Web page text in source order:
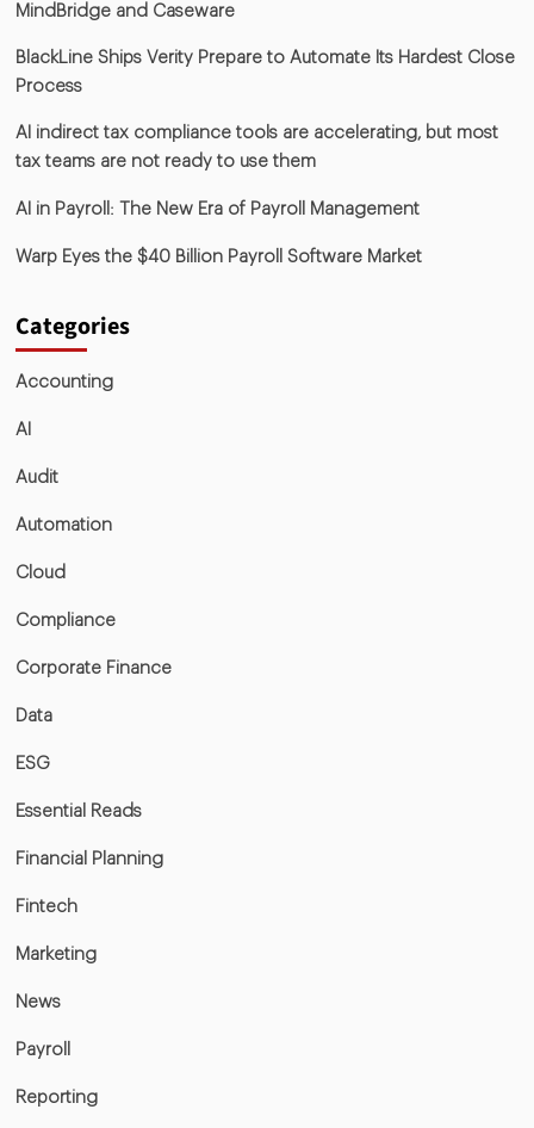
MindBridge and Caseware
BlackLine Ships Verity Prepare to Automate Its Hardest Close
Process
AI indirect tax compliance tools are accelerating, but most
tax teams are not ready to use them
AI in Payroll: The New Era of Payroll Management
Warp Eyes the $40 Billion Payroll Software Market
Categories
Accounting
AI
Audit
Automation
Cloud
Compliance
Corporate Finance
Data
ESG
Essential Reads
Financial Planning
Fintech
Marketing
News
Payroll
Reporting